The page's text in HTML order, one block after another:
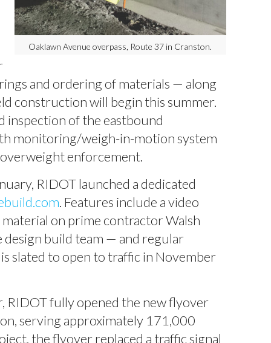
Oaklawn Avenue overpass, Route 37 in Cranston.
and ordering of materials — along
construction will begin this summer.
inspection of the eastbound
monitoring/weigh-in-motion system
enforcement.
RIDOT launched a dedicated
. Features include a video
on prime contractor Walsh
build team — and regular
slated to open to traffic in November
RIDOT fully opened the new flyover
serving approximately 171,000
the flyover replaced a traffic signal